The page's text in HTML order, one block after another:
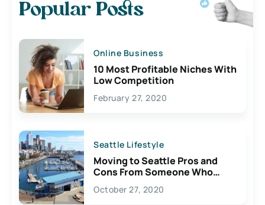
Popular Posts
Online Business
10 Most Profitable Niches With
Low Competition
February 27, 2020
Seattle Lifestyle
Moving to Seattle Pros and
Cons From Someone Who
Lives Here
October 27, 2020